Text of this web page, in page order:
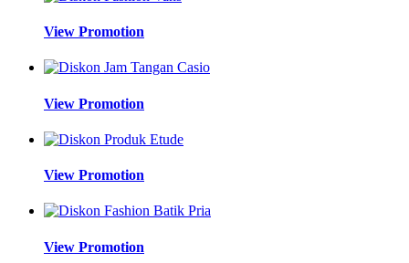
View Promotion
View Promotion
View Promotion
View Promotion